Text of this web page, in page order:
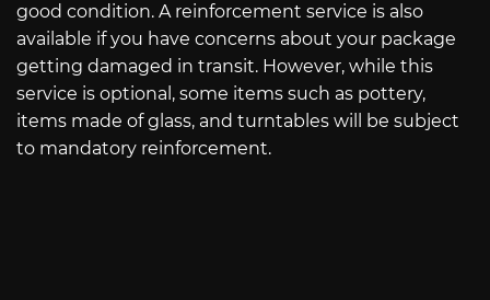
good condition. A reinforcement service is also
available if you have concerns about your package
getting damaged in transit. However, while this
service is optional, some items such as pottery,
items made of glass, and turntables will be subject
to mandatory reinforcement.